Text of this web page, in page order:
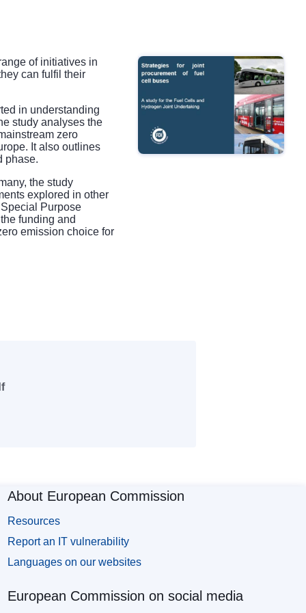
of initiatives in
can fulfil their
in understanding
study analyses the
zero
It also outlines
phase.
the study
explored in other
Purpose
funding and
emission choice for
About European Commission
Resources
Report an IT vulnerability
Languages on our websites
European Commission on social media